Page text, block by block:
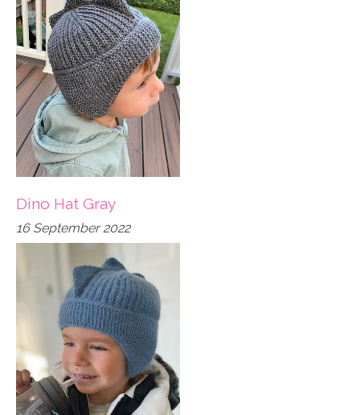
Dino Hat Gray
16 September 2022